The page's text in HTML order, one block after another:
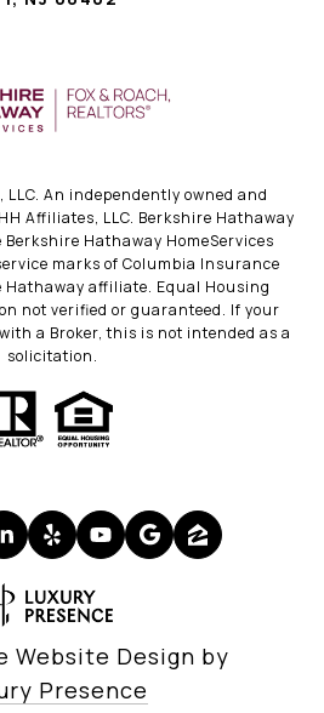
LLC. An independently owned and
Affiliates, LLC. Berkshire Hathaway
Berkshire Hathaway HomeServices
marks of Columbia Insurance
Hathaway affiliate. Equal Housing
not verified or guaranteed. If your
a Broker, this is not intended as a
solicitation.
Website Design by
Presence